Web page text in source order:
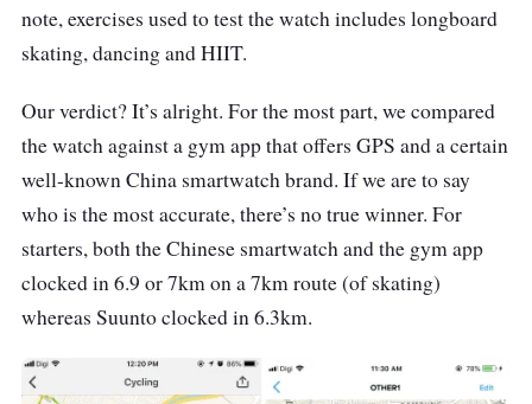
note, exercises used to test the watch includes longboard
skating, dancing and HIIT.
Our verdict? It’s alright. For the most part, we compared
the watch against a gym app that offers GPS and a certain
well-known China smartwatch brand. If we are to say
who is the most accurate, there’s no true winner. For
starters, both the Chinese smartwatch and the gym app
clocked in 6.9 or 7km on a 7km route (of skating)
whereas Suunto clocked in 6.3km.